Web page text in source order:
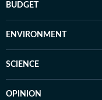
BUDGET
ENVIRONMENT
SCIENCE
OPINION